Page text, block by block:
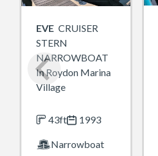
EVE CRUISER
STERN
NARROWBOAT
In Roydon Marina
Village
43ft 1993
Narrowboat